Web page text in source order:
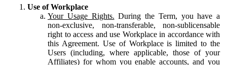
Use of Workplace
Your Usage Rights. During the Term, you have a
non-exclusive, non-transferable, non-sublicensable
right to access and use Workplace in accordance with
this Agreement. Use of Workplace is limited to the
Users (including, where applicable, those of your
Affiliates) for whom you enable accounts, and you